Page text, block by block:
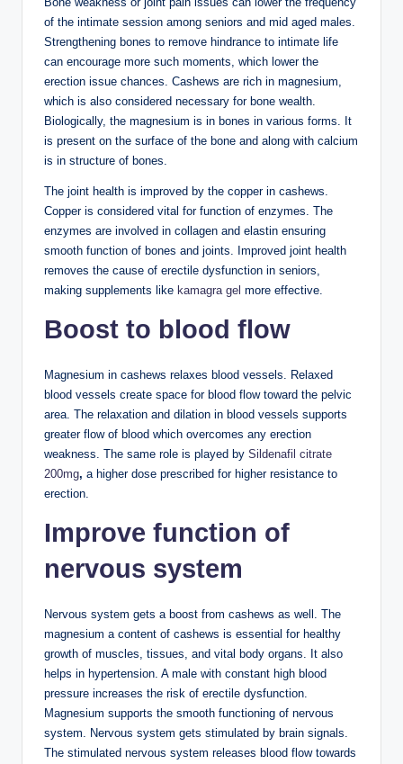
of the intimate session among seniors and mid aged males.
Strengthening bones to remove hindrance to intimate life
can encourage more such moments, which lower the
erection issue chances. Cashews are rich in magnesium,
which is also considered necessary for bone wealth.
Biologically, the magnesium is in bones in various forms. It
is present on the surface of the bone and along with calcium
is in structure of bones.
The joint health is improved by the copper in cashews.
Copper is considered vital for function of enzymes. The
enzymes are involved in collagen and elastin ensuring
smooth function of bones and joints. Improved joint health
removes the cause of erectile dysfunction in seniors,
making supplements like kamagra gel more effective.
Boost to blood flow
Magnesium in cashews relaxes blood vessels. Relaxed
blood vessels create space for blood flow toward the pelvic
area. The relaxation and dilation in blood vessels supports
greater flow of blood which overcomes any erection
weakness. The same role is played by Sildenafil citrate
200mg, a higher dose prescribed for higher resistance to
erection.
Improve function of
nervous system
Nervous system gets a boost from cashews as well. The
magnesium a content of cashews is essential for healthy
growth of muscles, tissues, and vital body organs. It also
helps in hypertension. A male with constant high blood
pressure increases the risk of erectile dysfunction.
Magnesium supports the smooth functioning of nervous
system. Nervous system gets stimulated by brain signals.
The stimulated nervous system releases blood flow towards